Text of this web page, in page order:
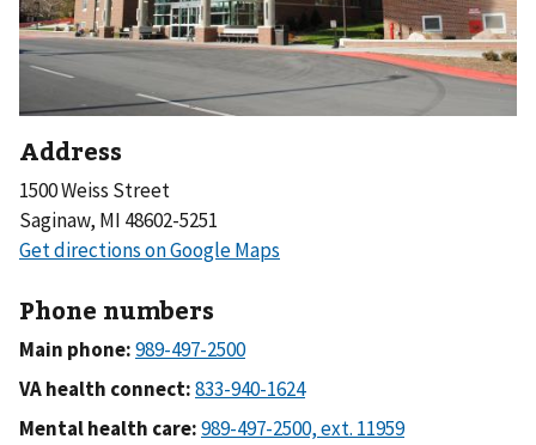
Address
1500 Weiss Street
Saginaw, MI 48602-5251
Phone numbers
Main phone:
VA health connect:
Mental health care: